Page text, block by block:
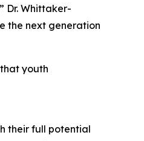
Dr. Whittaker-
the next generation
youth
their full potential